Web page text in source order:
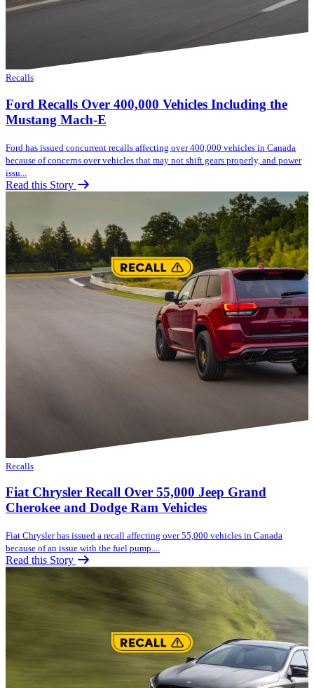
Recalls
Ford Recalls Over 400,000 Vehicles Including the
Mustang Mach-E
Ford has issued concurrent recalls affecting over 400,000 vehicles in Canada
because of concerns over vehicles that may not shift gears properly, and power
issu...
Read this Story
Recalls
Fiat Chrysler Recall Over 55,000 Jeep Grand
Cherokee and Dodge Ram Vehicles
Fiat Chrysler has issued a recall affecting over 55,000 vehicles in Canada
because of an issue with the fuel pump....
Read this Story